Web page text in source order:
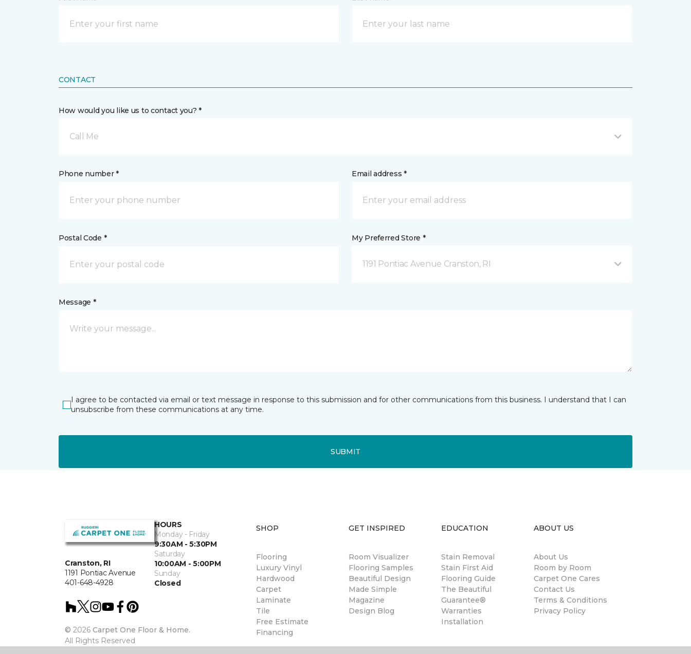
CONTACT
How would you like us to contact you? *
Call Me
Phone number * Email address *
Postal Code * My Preferred Store *
1191 Pontiac Avenue Cranston, RI
Message *
I agree to be contacted via email or text message in response to this submission and for other communications from this business. I understand that I can
unsubscribe from these communications at any time.
SUBMIT
Cranston, RI
1191 Pontiac Avenue
401-648-4928
HOURS
Monday - Friday
9:30AM - 5:30PM
Saturday
10:00AM - 5:00PM
Sunday
Closed
© 2026 Carpet One Floor & Home.
All Rights Reserved
SHOP
Flooring
Luxury Vinyl
Hardwood
Carpet
Laminate
Tile
Free Estimate
Financing
GET INSPIRED
Room Visualizer
Flooring Samples
Beautiful Design
Made Simple
Magazine
Design Blog
EDUCATION
Stain Removal
Stain First Aid
Flooring Guide
The Beautiful
Guarantee®
Warranties
Installation
ABOUT US
About Us
Room by Room
Carpet One Cares
Contact Us
Terms & Conditions
Privacy Policy